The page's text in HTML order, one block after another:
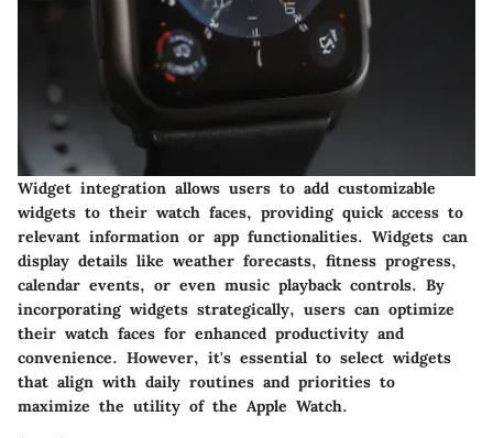
Widget integration allows users to add customizable
widgets to their watch faces, providing quick access to
relevant information or app functionalities. Widgets can
display details like weather forecasts, fitness progress,
calendar events, or even music playback controls. By
incorporating widgets strategically, users can optimize
their watch faces for enhanced productivity and
convenience. However, it's essential to select widgets
that align with daily routines and priorities to
maximize the utility of the Apple Watch.